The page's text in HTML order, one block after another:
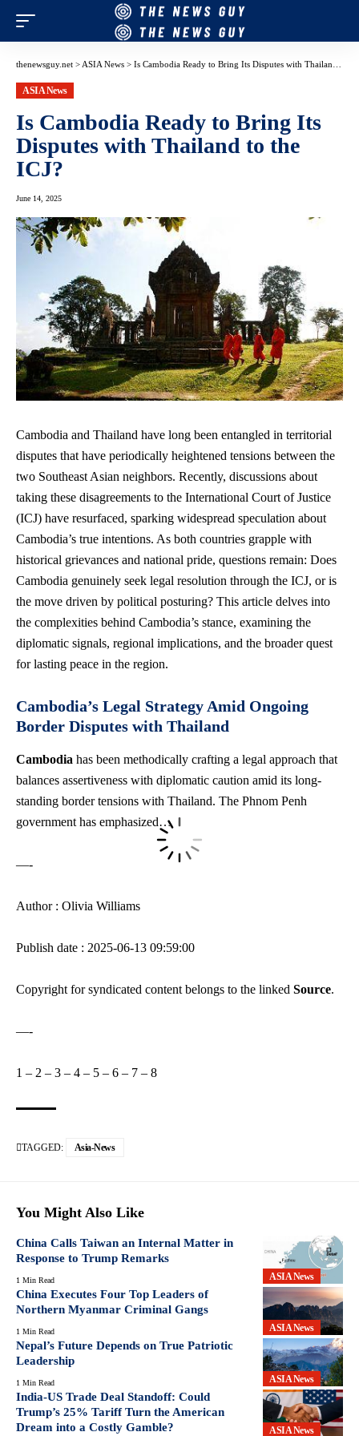
thenewsguy.net > ASIA News > Is Cambodia Ready to Bring Its Disputes with Thailand to the ICJ?
ASIA News
Is Cambodia Ready to Bring Its
Disputes with Thailand to the
ICJ?
June 14, 2025
Cambodia and Thailand have long been entangled in territorial
disputes that have periodically heightened tensions between the
two Southeast Asian neighbors. Recently, discussions about
taking these disagreements to the International Court of Justice
(ICJ) have resurfaced, sparking widespread speculation about
Cambodia’s true intentions. As both countries grapple with
historical grievances and national pride, questions remain: Does
Cambodia genuinely seek legal resolution through the ICJ, or is
the move driven by political posturing? This article delves into
the complexities behind Cambodia’s stance, examining the
diplomatic signals, regional implications, and the broader quest
for lasting peace in the region.
Cambodia’s Legal Strategy Amid Ongoing
Border Disputes with Thailand
Cambodia has been methodically crafting a legal approach that
balances assertiveness with diplomatic caution amid its long-
standing border tensions with Thailand. The Phnom Penh
government has emphasized…
—-
Author : Olivia Williams
Publish date : 2025-06-13 09:59:00
Copyright for syndicated content belongs to the linked Source.
—-
1 – 2 – 3 – 4 – 5 – 6 – 7 – 8
TAGGED: Asia-News
You Might Also Like
ASIA News
China Calls Taiwan an Internal Matter in
Response to Trump Remarks
1 Min Read
ASIA News
China Executes Four Top Leaders of
Northern Myanmar Criminal Gangs
1 Min Read
ASIA News
Nepal’s Future Depends on True Patriotic
Leadership
1 Min Read
ASIA News
India-US Trade Deal Standoff: Could
Trump’s 25% Tariff Turn the American
Dream into a Costly Gamble?